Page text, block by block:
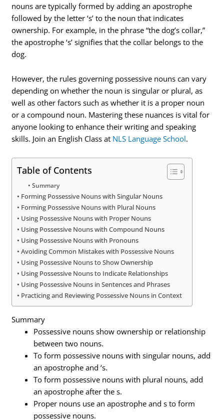
nouns are typically formed by adding an apostrophe
followed by the letter ‘s’ to the noun that indicates
ownership. For example, in the phrase “the dog’s collar,”
the apostrophe ‘s’ signifies that the collar belongs to the
dog.
However, the rules governing possessive nouns can vary
depending on whether the noun is singular or plural, as
well as other factors such as whether it is a proper noun
or a compound noun. Mastering these nuances is vital for
anyone looking to enhance their writing and speaking
skills. Join an English Class at NLS Language School.
Table of Contents
Summary
Forming Possessive Nouns with Singular Nouns
Forming Possessive Nouns with Plural Nouns
Using Possessive Nouns with Proper Nouns
Using Possessive Nouns with Compound Nouns
Using Possessive Nouns with Pronouns
Avoiding Common Mistakes with Possessive Nouns
Using Possessive Nouns to Show Ownership
Using Possessive Nouns to Indicate Relationships
Using Possessive Nouns in Sentences and Phrases
Practicing and Reviewing Possessive Nouns in Context
Summary
Possessive nouns show ownership or relationship
between two nouns.
To form possessive nouns with singular nouns, add
an apostrophe and ‘s.
To form possessive nouns with plural nouns, add
an apostrophe after the s.
Proper nouns use an apostrophe and s to form
possessive nouns.